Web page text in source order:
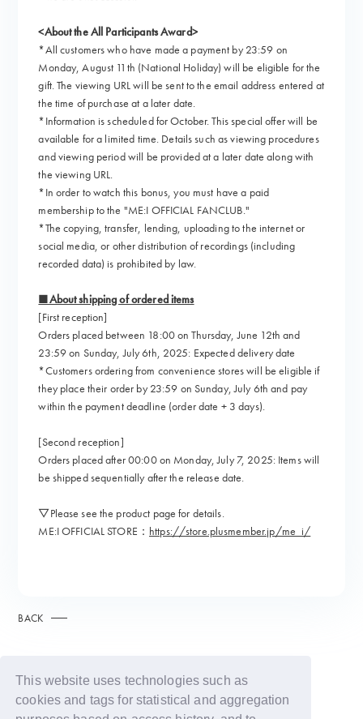
This website uses technologies such as
cookies and tags for statistical and aggregation
<About the All Participants Award>
*All customers who have made a payment by 23:59 on
Monday, August 11th (National Holiday) will be eligible for the
gift. The viewing URL will be sent to the email address entered at
the time of purchase at a later date.
*Information is scheduled for October. This special offer will be
available for a limited time. Details such as viewing procedures
and viewing period will be provided at a later date along with
the viewing URL.
*In order to watch this bonus, you must have a paid
membership to the "ME:I OFFICIAL FANCLUB."
*The copying, transfer, lending, uploading to the internet or
social media, or other distribution of recordings (including
recorded data) is prohibited by law.
■About shipping of ordered items
[First reception]
Orders placed between 18:00 on Thursday, June 12th and
23:59 on Sunday, July 6th, 2025: Expected delivery date
*Customers ordering from convenience stores will be eligible if
they place their order by 23:59 on Sunday, July 6th and pay
within the payment deadline (order date + 3 days).
[Second reception]
Orders placed after 00:00 on Monday, July 7, 2025: Items will
be shipped sequentially after the release date.
▽Please see the product page for details.
ME:I OFFICIAL STORE： https://store.plusmember.jp/me_i/
BACK